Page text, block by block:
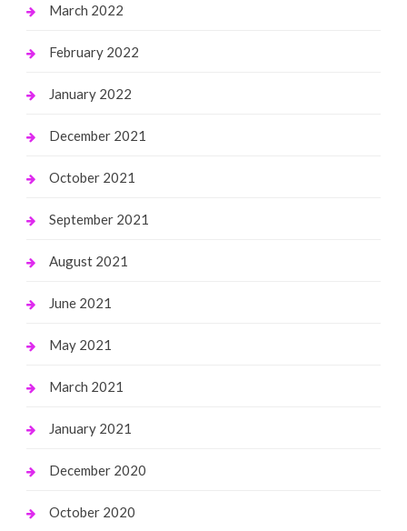
March 2022
February 2022
January 2022
December 2021
October 2021
September 2021
August 2021
June 2021
May 2021
March 2021
January 2021
December 2020
October 2020